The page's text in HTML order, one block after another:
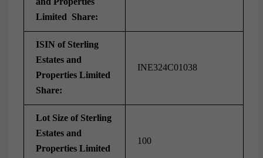
Limited Share:
ISIN of Sterling
Estates and
Properties Limited
Share:
INE324C01038
Lot Size of Sterling
Estates and
Properties Limited
100